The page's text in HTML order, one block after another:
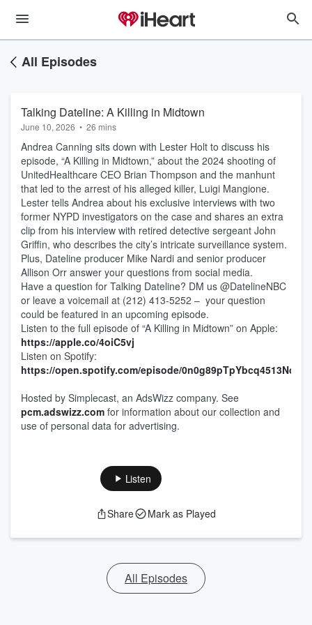
All Episodes
Talking Dateline: A Killing in Midtown
June 10, 2026 • 26 mins
Andrea Canning sits down with Lester Holt to discuss his
episode, “A Killing in Midtown,” about the 2024 shooting of
UnitedHealthcare CEO Brian Thompson and the manhunt
that led to the arrest of his alleged killer, Luigi Mangione.
Lester tells Andrea about his exclusive interviews with two
former NYPD investigators on the case and shares an extra
clip from his interview with retired detective sergeant John
Griffin, who describes the city’s intricate surveillance system.
Plus, Dateline producer Mike Nardi and senior producer
Allison Orr answer your questions from social media.
Have a question for Talking Dateline? DM us @DatelineNBC
or leave a voicemail at (212) 413-5252 – your question
could be featured in an upcoming episode.
Listen to the full episode of “A Killing in Midtown” on Apple:
https://apple.co/4oiC5vj
Listen on Spotify:
https://open.spotify.com/episode/
Hosted by Simplecast, an AdsWizz company. See
pcm.adswizz.com for information about our collection and
use of personal data for advertising.
Listen
Share Mark as Played
All Episodes